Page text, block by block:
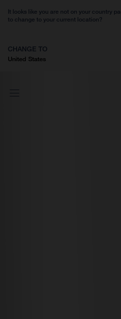
It looks like you are not on your country
to change to your current location?
CHANGE TO
United States